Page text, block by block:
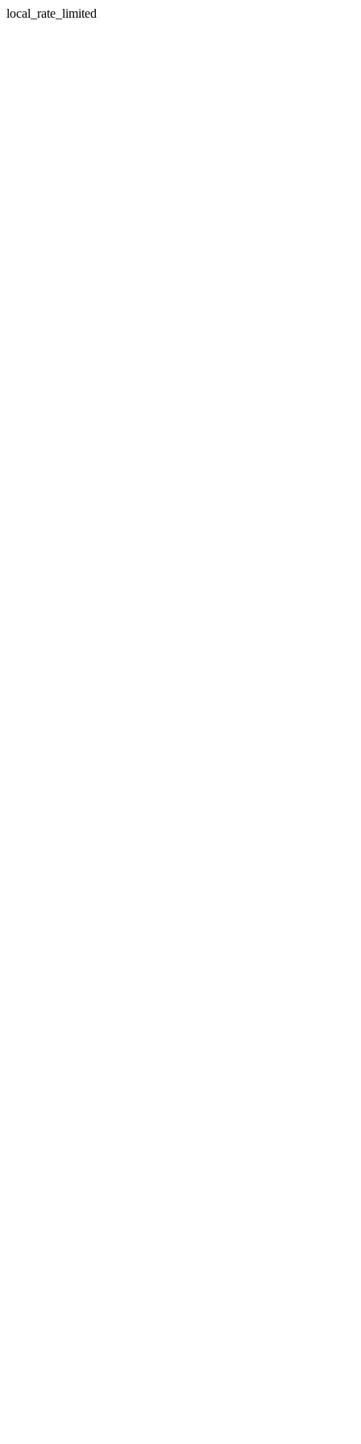
local_rate_limited